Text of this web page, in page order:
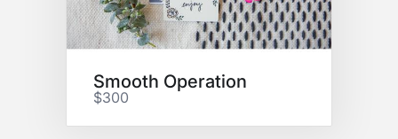
Smooth Operation
$300